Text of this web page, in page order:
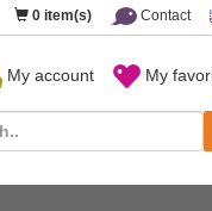
0 item(s) Contact
My
My account